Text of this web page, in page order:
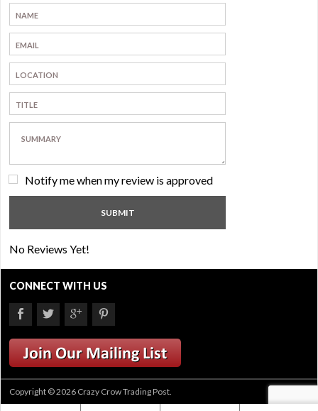
Notify me when my review is approved
No Reviews Yet!
CONNECT WITH US
Copyright © 2026 Crazy Crow Trading Post.